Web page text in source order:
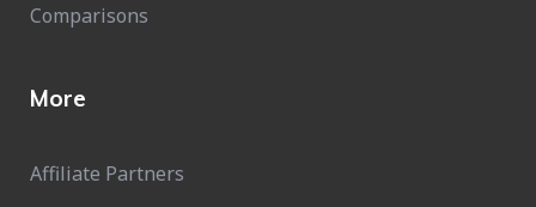
Comparisons
More
Affiliate Partners